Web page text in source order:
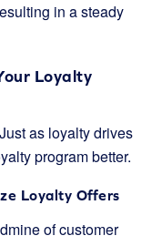
in a steady
Loyalty
as loyalty drives
program better.
Loyalty Offers
of customer